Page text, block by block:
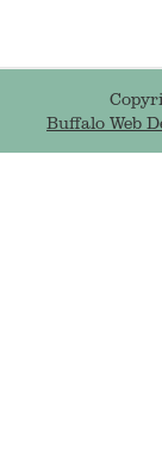
Buffalo Web